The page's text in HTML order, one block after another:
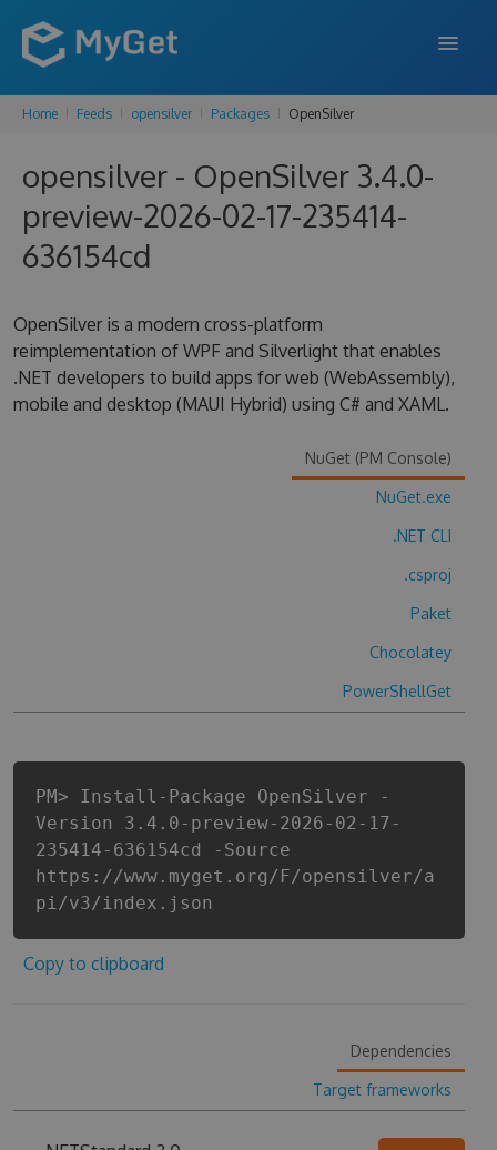
FEATURES
ENTERPRISE
PRICING
SUPPORT
BLOG
SIGN UP
Home Feeds opensilver Packages OpenSilver
opensilver - OpenSilver 3.4.0-
preview-2026-02-17-235414-
636154cd
OpenSilver is a modern cross-platform
reimplementation of WPF and Silverlight that enables
.NET developers to build apps for web (WebAssembly),
mobile and desktop (MAUI Hybrid) using C# and XAML.
NuGet (PM Console)
NuGet.exe
.NET CLI
.csproj
Paket
Chocolatey
PowerShellGet
PM> Install-Package OpenSilver -
Version 3.4.0-preview-2026-02-17-
235414-636154cd -Source
https://www.myget.org/F/opensilver/a
pi/v3/index.json
Copy to clipboard
Dependencies
Target frameworks